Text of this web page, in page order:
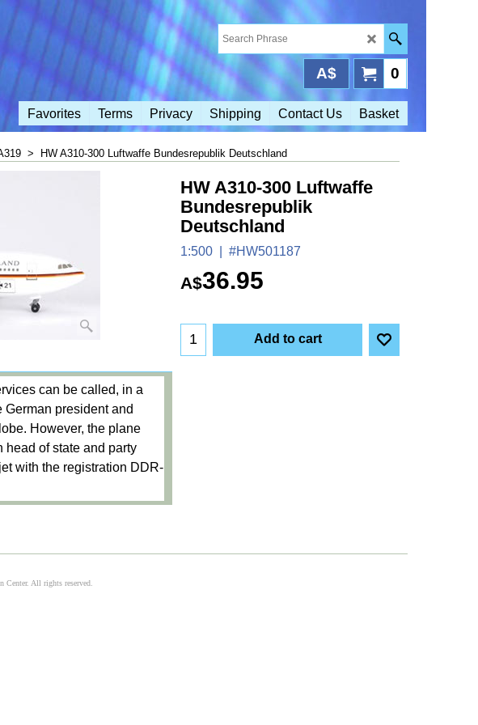
0
A$
Favorites Terms Privacy Shipping Contact Us Basket
> HW A310-300 Luftwaffe Bundesrepublik Deutschland
HW A310-300 Luftwaffe
Bundesrepublik
Deutschland
1:500 #HW501187
A$36.95
Add to cart
can be called, in a
German president and
However, the plane
head of state and party
with the registration DDR-
Center. All rights reserved.